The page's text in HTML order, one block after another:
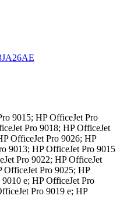
9015; HP OfficeJet Pro
Pro 9018; HP OfficeJet
OfficeJet Pro 9026; HP
9013; HP OfficeJet Pro 9015
Pro 9022; HP OfficeJet
OfficeJet Pro 9025; HP
e; HP OfficeJet Pro
Pro 9019 e; HP